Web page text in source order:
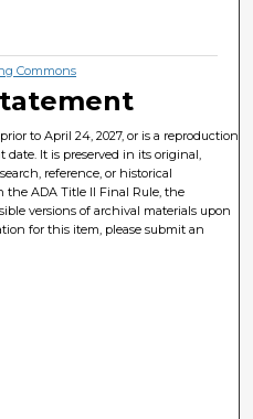
Commons
to April 24, 2027, or is a reproduction
It is preserved in its original,
reference, or historical
ADA Title II Final Rule, the
versions of archival materials upon
for this item, please submit an